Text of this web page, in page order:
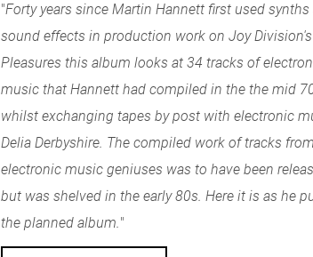
"Forty years since Martin Hannett first used
sound effects in production work on Joy
Pleasures this album looks at 34 tracks of
music that Hannett had compiled in the the mid
whilst exchanging tapes by post with electronic
Delia Derbyshire. The compiled work of tracks
electronic music geniuses was to have been
but was shelved in the early 80s. Here it is as he
the planned album."